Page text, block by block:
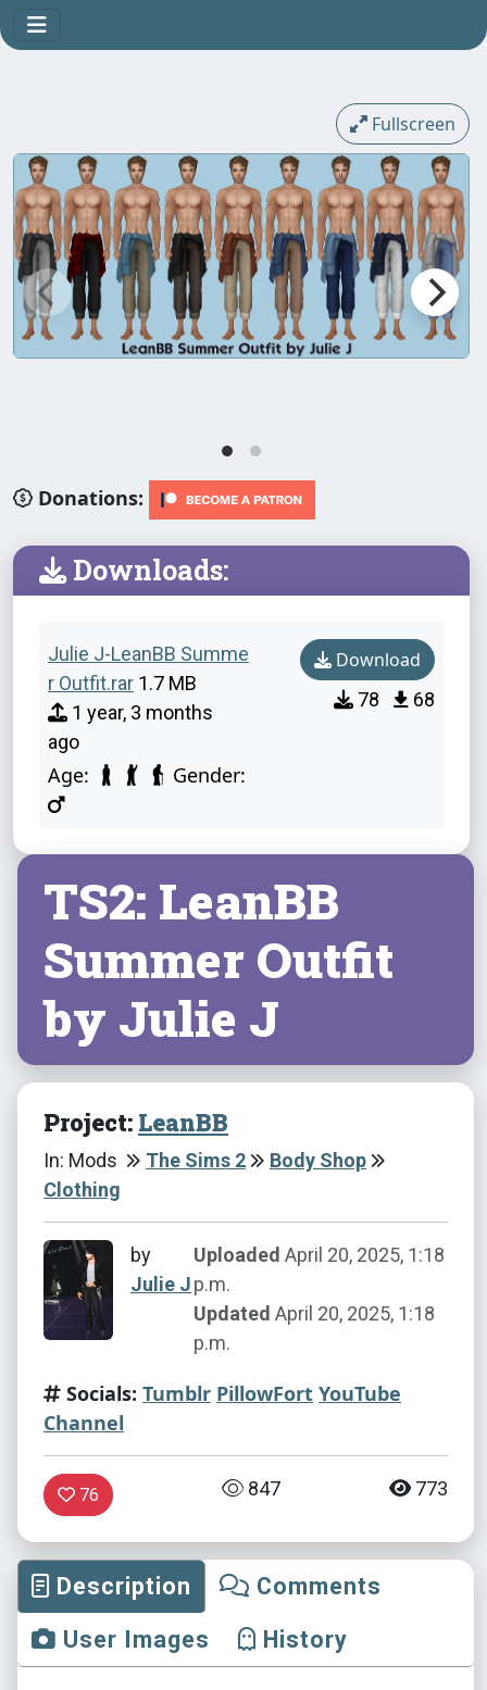
Fullscreen
Donations:
Downloads:
Julie J-LeanBB Summe
r Outfit.rar 1.7 MB
1 year, 3 months
ago
Age: Gender:
Download
78 68
TS2: LeanBB
Summer Outfit
by Julie J
Project: LeanBB
In: Mods The Sims 2
Body Shop
Clothing
by
Julie J
Uploaded April 20, 2025, 1:18
p.m.
Updated April 20, 2025, 1:18
p.m.
Socials: Tumblr PillowFort YouTube
Channel
76 847 773
Description
Comments
User Images
History